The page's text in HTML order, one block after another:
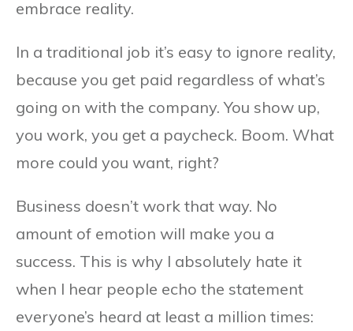
embrace reality.
In a traditional job it’s easy to ignore reality,
because you get paid regardless of what’s
going on with the company. You show up,
you work, you get a paycheck. Boom. What
more could you want, right?
Business doesn’t work that way. No
amount of emotion will make you a
success. This is why I absolutely hate it
when I hear people echo the statement
everyone’s heard at least a million times: